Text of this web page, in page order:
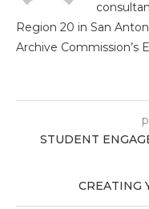
Region 20 in San
Archive Commission’s
STUDENT
CREATING